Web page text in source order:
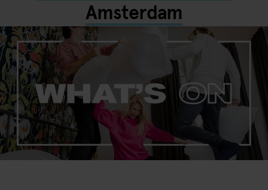
Amsterdam